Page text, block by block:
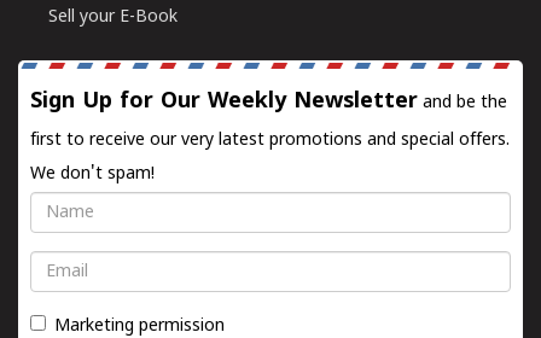
Sell your E-Book
Sign Up for Our Weekly Newsletter and be the
first to receive our very latest promotions and special offers.
We don't spam!
Name
Email
Marketing permission